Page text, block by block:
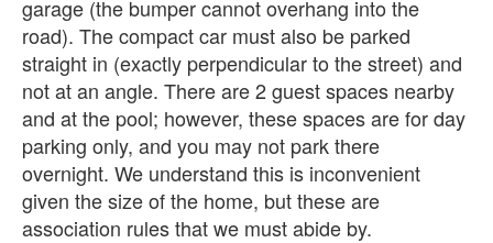
garage (the bumper cannot overhang into the
road). The compact car must also be parked
straight in (exactly perpendicular to the street) and
not at an angle. There are 2 guest spaces nearby
and at the pool; however, these spaces are for day
parking only, and you may not park there
overnight. We understand this is inconvenient
given the size of the home, but these are
association rules that we must abide by.